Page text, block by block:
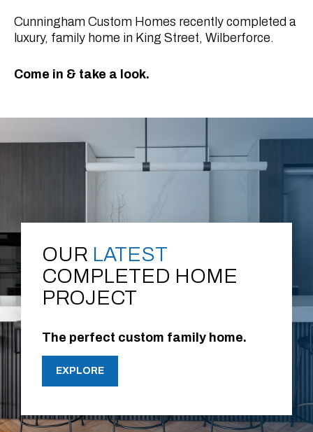
Cunningham Custom Homes recently completed a
luxury, family home in King Street, Wilberforce.
Come in & take a look.
OUR LATEST
COMPLETED HOME
PROJECT
The perfect custom family home.
EXPLORE